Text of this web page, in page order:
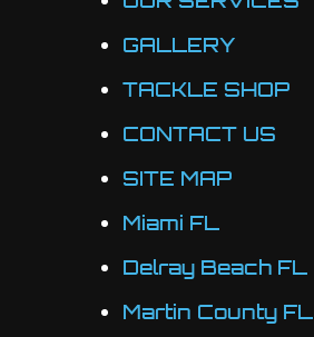
GALLERY
TACKLE SHOP
CONTACT US
SITE MAP
Miami FL
Delray Beach FL
Martin County FL